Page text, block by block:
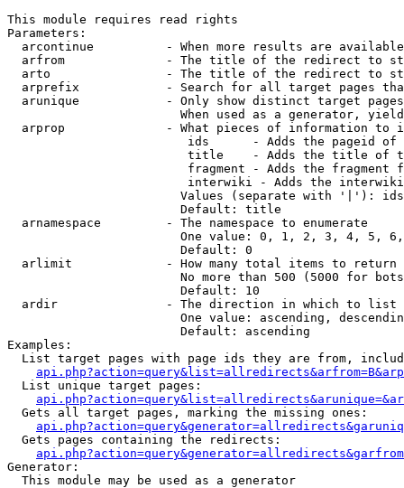
This module requires read rights
Parameters:
arcontinue          - When more results are
arfrom              - The title of the redirect to
arto                - The title of the redirect to
arprefix            - Search for all target pages
arunique            - Only show distinct target
When used as a generator,
arprop              - What pieces of information to
ids      - Adds the pageid
title    - Adds the title of
fragment - Adds the fragment
interwiki - Adds the
Values (separate with '|'):
                        Default: title
  arnamespace         - The namespace to enumerate
One value: 0, 1, 2, 3, 4, 5,
                        Default: 0
  arlimit             - How many total items to return
No more than 500 (5000 for
                        Default: 10
  ardir               - The direction in which to list
One value: ascending,
                        Default: ascending
Examples:
List target pages with page ids they are from,
  List unique target pages:
  Gets all target pages, marking the missing ones:
  Gets pages containing the redirects:
Generator:
  This module may be used as a generator